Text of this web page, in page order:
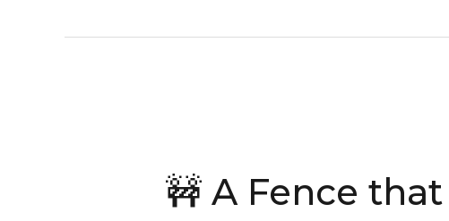
🚧 A Fence
Fence